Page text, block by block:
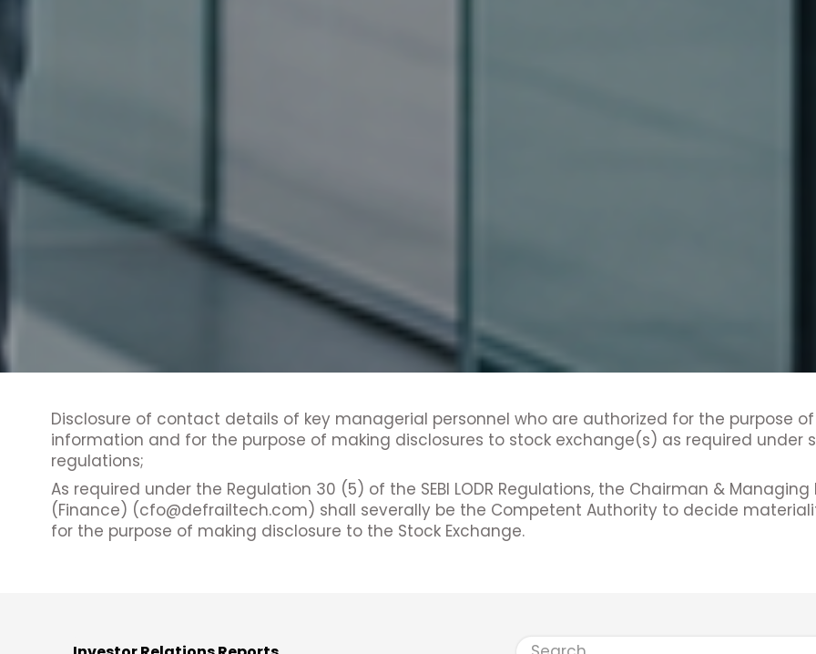
Disclosure of contact details of key managerial personnel who are authorized for the purpose
information and for the purpose of making disclosures to stock exchange(s) as required
regulations;
As required under the Regulation 30 (5) of the SEBI LODR Regulations, the Chairman &
(Finance) (cfo@defrailtech.com) shall severally be the Competent Authority to decide
for the purpose of making disclosure to the Stock Exchange.